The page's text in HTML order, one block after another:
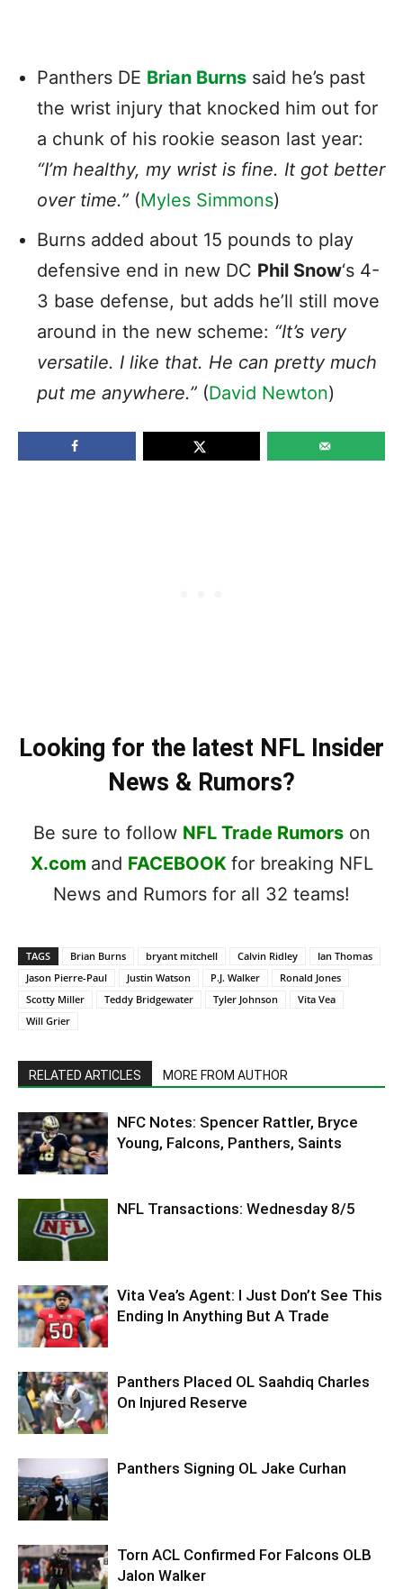
Panthers DE Brian Burns said he’s past
the wrist injury that knocked him out for
a chunk of his rookie season last year:
“I’m healthy, my wrist is fine. It got better
over time.” (Myles Simmons)
Burns added about 15 pounds to play
defensive end in new DC Phil Snow‘s 4-
3 base defense, but adds he’ll still move
around in the new scheme: “It’s very
versatile. I like that. He can pretty much
put me anywhere.” (David Newton)
Looking for the latest NFL Insider
News & Rumors?
Be sure to follow NFL Trade Rumorson
X.com and FACEBOOK for breaking NFL
News and Rumors for all 32 teams!
TAGS Brian Burns bryant mitchell Calvin Ridley
Ian Thomas
Jason Pierre-Paul
Justin Watson P.J. Walker
Ronald Jones
Scotty Miller
Teddy Bridgewater Tyler Johnson
Vita Vea
Will Grier
RELATED ARTICLES MORE FROM AUTHOR
NFC Notes: Spencer Rattler, Bryce
Young, Falcons, Panthers, Saints
NFL Transactions: Wednesday 8/5
Vita Vea’s Agent: I Just Don’t See This
Ending In Anything But A Trade
Panthers Placed OL Saahdiq Charles
On Injured Reserve
Panthers Signing OL Jake Curhan
Torn ACL Confirmed For Falcons OLB
Jalon Walker